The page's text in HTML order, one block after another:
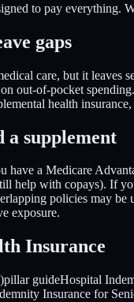
to pay everything.
gaps
care, but it leaves
out-of-pocket
health
a supplement
have a Medicare
help with copays). If
policies may
exposure.
Insurance
pillar guideHospital
Insurance for